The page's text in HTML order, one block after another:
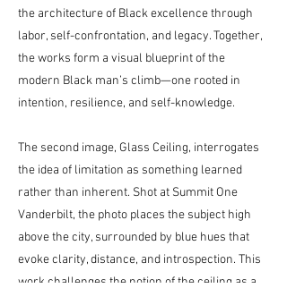
the architecture of Black excellence through
labor, self-confrontation, and legacy. Together,
the works form a visual blueprint of the
modern Black man’s climb—one rooted in
intention, resilience, and self-knowledge.
The second image, Glass Ceiling, interrogates
the idea of limitation as something learned
rather than inherent. Shot at Summit One
Vanderbilt, the photo places the subject high
above the city, surrounded by blue hues that
evoke clarity, distance, and introspection. This
work challenges the notion of the ceiling as a